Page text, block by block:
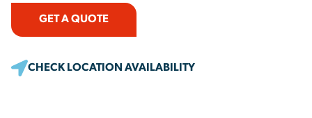
GET A QUOTE
CHECK LOCATION AVAILABILITY